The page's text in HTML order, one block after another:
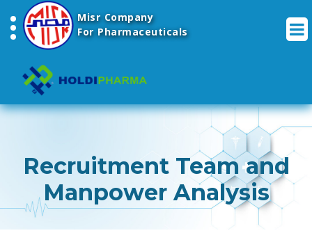
Misr Company
For Pharmaceuticals
Recruitment Team and
Manpower Analysis